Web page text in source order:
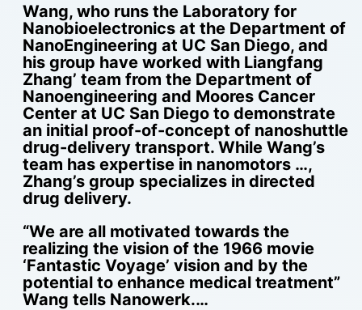
Wang, who runs the Laboratory for
Nanobioelectronics at the Department of
NanoEngineering at UC San Diego, and
his group have worked with Liangfang
Zhang’ team from the Department of
Nanoengineering and Moores Cancer
Center at UC San Diego to demonstrate
an initial proof-of-concept of nanoshuttle
drug-delivery transport. While Wang’s
team has expertise in nanomotors …,
Zhang’s group specializes in directed
drug delivery.
“We are all motivated towards the
realizing the vision of the 1966 movie
‘Fantastic Voyage’ vision and by the
potential to enhance medical treatment”
Wang tells Nanowerk.…